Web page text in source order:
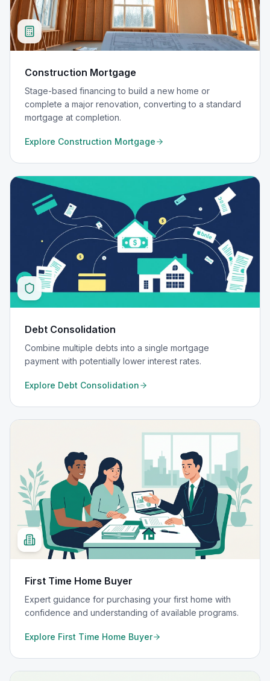
Construction Mortgage
Stage-based financing to build a new home or
complete a major renovation, converting to a standard
mortgage at completion.
Explore Construction Mortgage
Debt Consolidation
Combine multiple debts into a single mortgage
payment with potentially lower interest rates.
Explore Debt Consolidation
First Time Home Buyer
Expert guidance for purchasing your first home with
confidence and understanding of available programs.
Explore First Time Home Buyer